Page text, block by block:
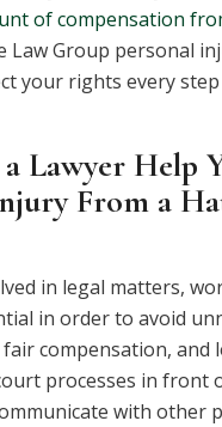
of compensation
Law Group personal
your rights every
Lawyer Help
From a
in legal matters,
in order to avoid
compensation, and
processes in front
with other